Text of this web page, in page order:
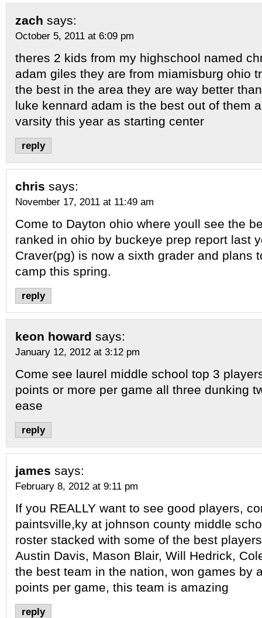
zach says:
October 5, 2011 at 6:09 pm
theres 2 kids from my highschool named
adam giles they are from miamisburg ohio
the best in the area they are way better
luke kennard adam is the best out of them
varsity this year as starting center
reply
chris says:
November 17, 2011 at 11:49 am
Come to Dayton ohio where youll see the
ranked in ohio by buckeye prep report last
Craver(pg) is now a sixth grader and plans
camp this spring.
reply
keon howard says:
January 12, 2012 at 3:12 pm
Come see laurel middle school top 3
points or more per game all three dunking
ease
reply
james says:
February 8, 2012 at 9:11 pm
If you REALLY want to see good players,
paintsville,ky at johnson county middle
roster stacked with some of the best
Austin Davis, Mason Blair, Will Hedrick,
the best team in the nation, won games by
points per game, this team is amazing
reply